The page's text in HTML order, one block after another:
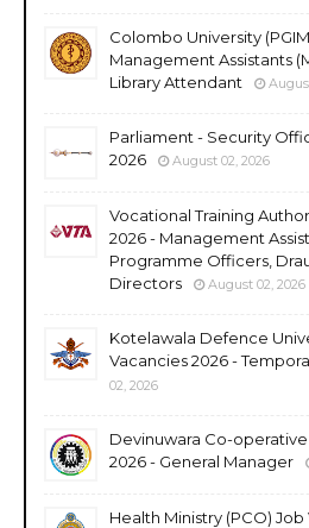
Colombo University
Management Assistants
Library Attendant
Parliament - Security
2026
August 02, 2026
Vocational Training
2026 - Management
Programme Officers,
Directors
August 02, 2026
Kotelawala Defence
Vacancies 2026 -
02, 2026
Devinuwara Co-
2026 - General Manager
Health Ministry (PCO)